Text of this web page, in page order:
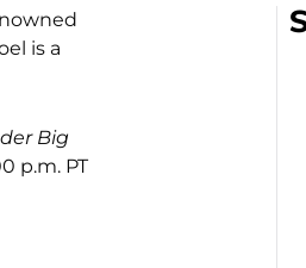
is a
Big
p.m. PT